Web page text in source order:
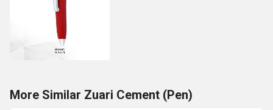
More Similar Zuari Cement (Pen)